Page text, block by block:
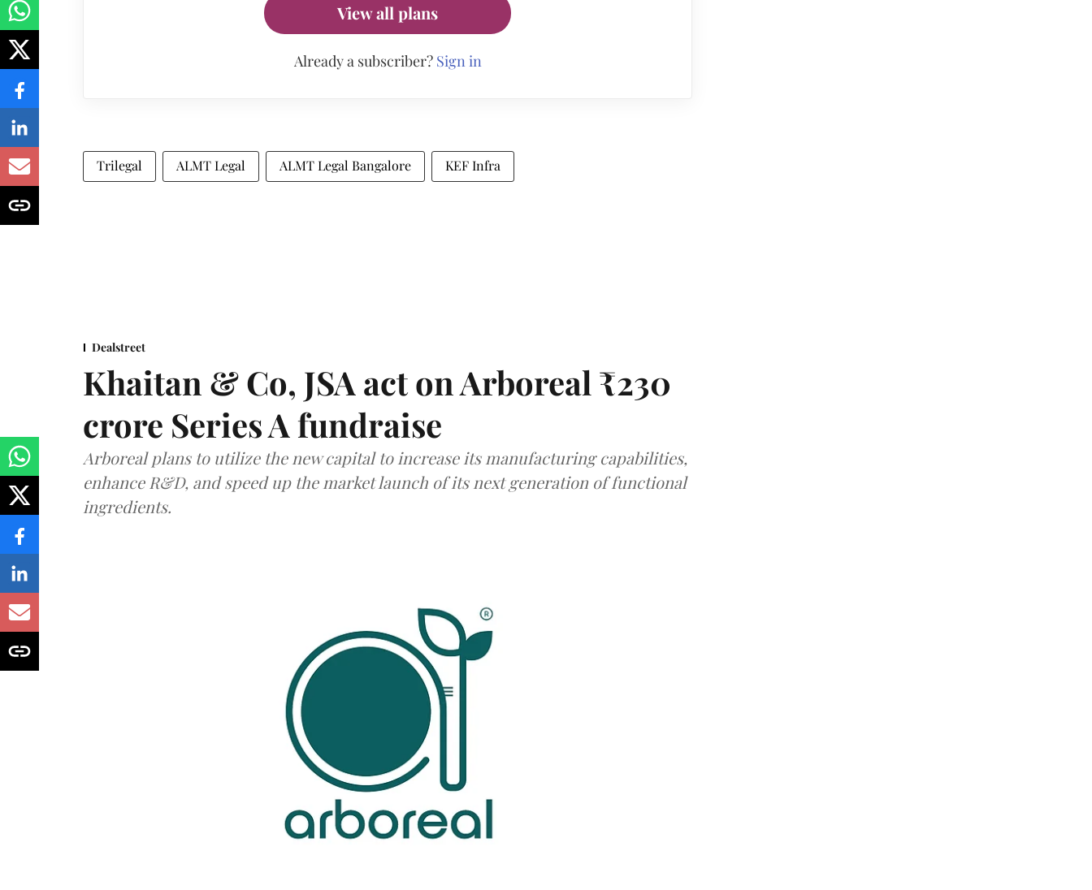
View all plans
Already a subscriber? Sign in
Trilegal ALMT Legal ALMT Legal Bangalore KEF Infra
Dealstreet
Khaitan & Co, JSA act on Arboreal ₹230
crore Series A fundraise
Arboreal plans to utilize the new capital to increase its manufacturing capabilities,
enhance R&D, and speed up the market launch of its next generation of functional
ingredients.